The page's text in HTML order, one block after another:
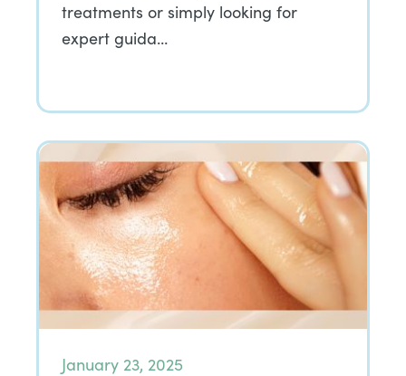
treatments or simply looking for
expert guida…
January 23, 2025